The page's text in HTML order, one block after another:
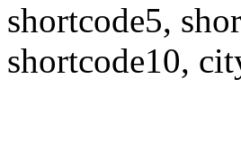
shortcode5,
shortcode10,